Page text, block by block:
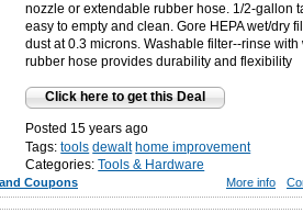
nozzle or extendable rubber hose. 1/2-gallon
easy to empty and clean. Gore HEPA wet/dry
dust at 0.3 microns. Washable filter--rinse
rubber hose provides durability and flexibility
Click here to get this Deal
Posted 15 years ago
Tags: tools dewalt home improvement
Categories: Tools & Hardware
Coupons More info